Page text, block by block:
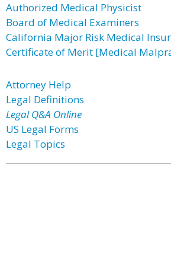
Authorized Medical Physicist
Board of Medical Examiners
California Major Risk Medical
Certificate of Merit [Medical
Attorney Help
Legal Definitions
Legal Q&A Online
US Legal Forms
Legal Topics